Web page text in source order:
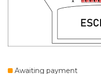
Awaiting payment